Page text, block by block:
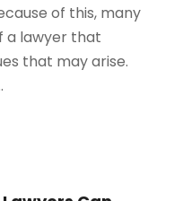
of this, many
a lawyer that
that may arise.